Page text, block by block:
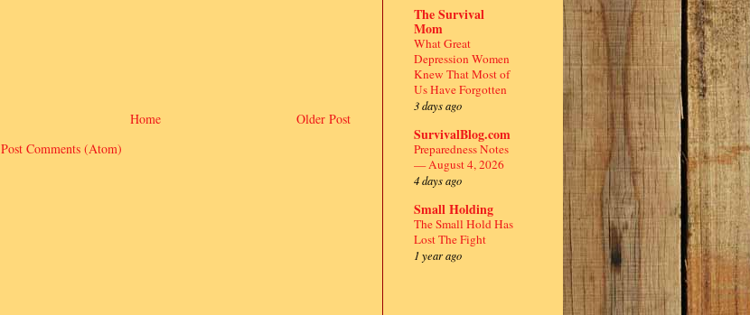
Older Post
Home
Post Comments (Atom)
The Survival
Mom
What Great
Depression Women
Knew That Most of
Us Have Forgotten
3 days ago
SurvivalBlog.com
Preparedness Notes
— August 4, 2026
4 days ago
Small Holding
The Small Hold Has
Lost The Fight
1 year ago